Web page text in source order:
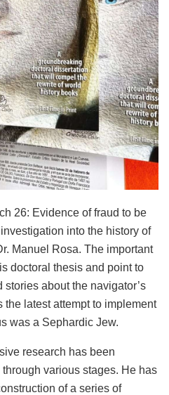
26: Evidence of fraud to be
into the history of
Manuel Rosa. The important
doctoral thesis and point to
about the navigator’s
latest attempt to implement
was a Sephardic Jew.
research has been
various stages. He has
of a series of